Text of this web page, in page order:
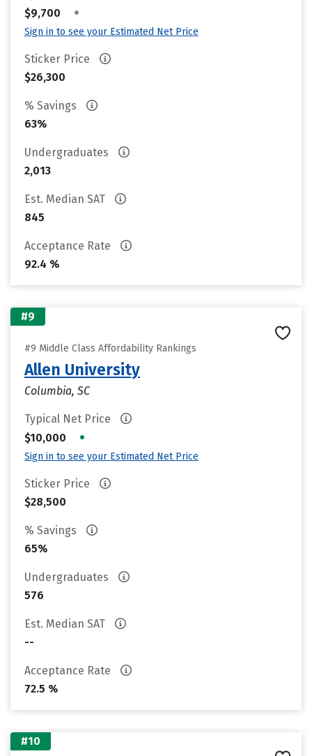
$9,700
•
Sign in to see your Estimated Net Price
Sticker Price
$26,300
% Savings
63%
Undergraduates
2,013
Est. Median SAT
845
Acceptance Rate
92.4 %
#9
#9 Middle Class Affordability Rankings
Allen University
Columbia, SC
Typical Net Price
$10,000
•
Sign in to see your Estimated Net Price
Sticker Price
$28,500
% Savings
65%
Undergraduates
576
Est. Median SAT
--
Acceptance Rate
72.5 %
#10